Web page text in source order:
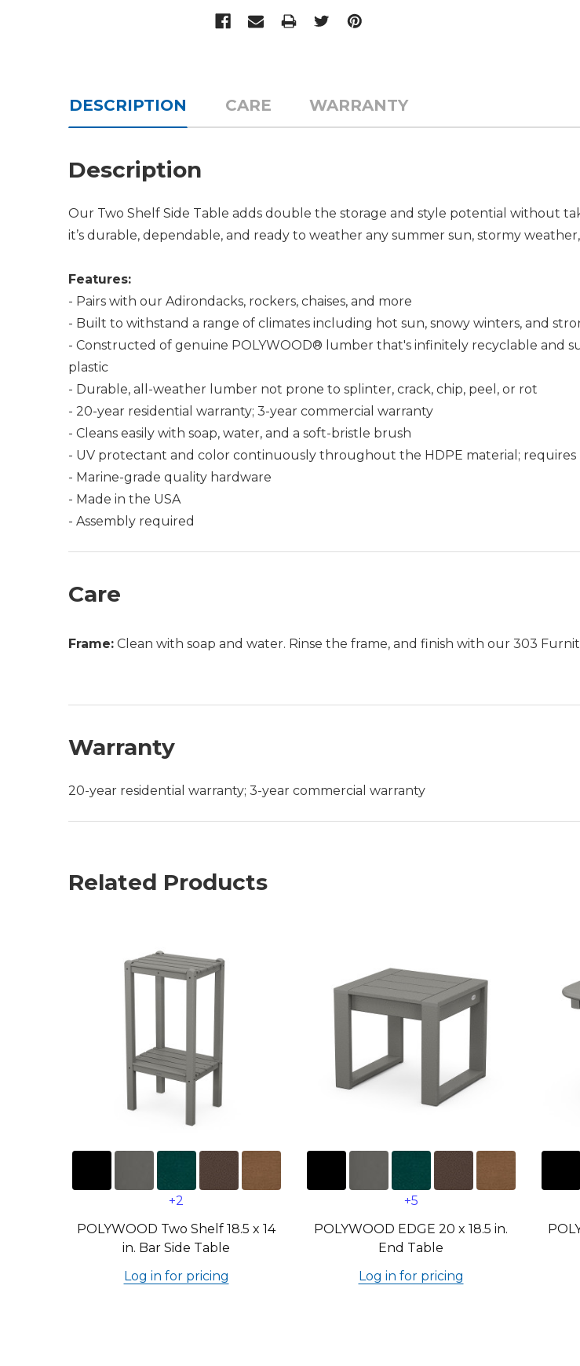
DESCRIPTION CARE WARRANTY
Description
Our Two Shelf Side Table adds double the storage and style potential without
it’s durable, dependable, and ready to weather any summer sun, stormy
Features:
- Pairs with our Adirondacks, rockers, chaises, and more
- Built to withstand a range of climates including hot sun, snowy winters, and
- Constructed of genuine POLYWOOD® lumber that's infinitely recyclable and
plastic
- Durable, all-weather lumber not prone to splinter, crack, chip, peel, or rot
- 20-year residential warranty; 3-year commercial warranty
- Cleans easily with soap, water, and a soft-bristle brush
- UV protectant and color continuously throughout the HDPE material;
- Marine-grade quality hardware
- Made in the USA
- Assembly required
Care
Frame: Clean with soap and water. Rinse the frame, and finish with our 303
Warranty
20-year residential warranty; 3-year commercial warranty
Related Products
+2
POLYWOOD Two Shelf 18.5 x 14
in. Bar Side Table
Log in for pricing
+5
POLYWOOD EDGE 20 x 18.5 in.
End Table
Log in for pricing